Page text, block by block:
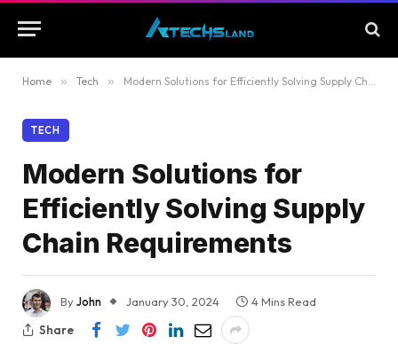
Home » Tech » Modern Solutions for Efficiently Solving Supply Chain Requirements
TECH
Modern Solutions for
Efficiently Solving Supply
Chain Requirements
ByJohn January 30, 2024
4 Mins Read
Share